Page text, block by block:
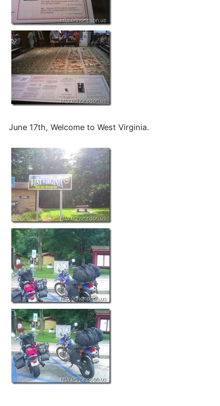
June 17th, Welcome to West Virginia.